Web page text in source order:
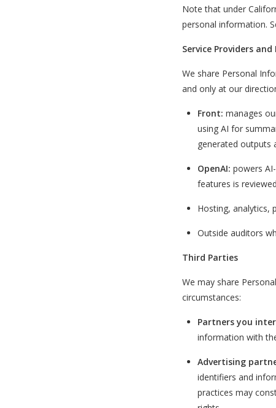
Note that under
personal information.
Service Providers and
We share Personal
and only at our
Front: manages
using AI for
generated outputs
OpenAI: powers
features is
Hosting, analytics,
Outside auditors
Third Parties
We may share
circumstances:
Partners you
information with
Advertising
identifiers and
practices may